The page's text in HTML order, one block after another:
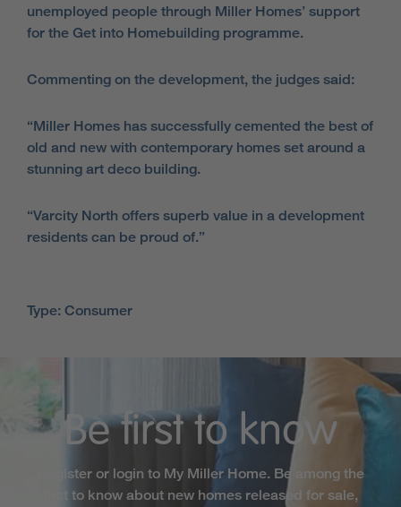
unemployed people through Miller Homes’ support
for the Get into Homebuilding programme.
Commenting on the development, the judges said:
“Miller Homes has successfully cemented the best of
old and new with contemporary homes set around a
stunning art deco building.
“Varcity North offers superb value in a development
residents can be proud of.”
Type: Consumer
Be first to know
Register or login to My Miller Home. Be among the
first to know about new homes released for sale,